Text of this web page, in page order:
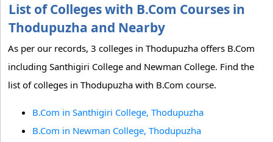
List of Colleges with B.Com Courses in
Thodupuzha and Nearby
As per our records, 3 colleges in Thodupuzha offers B.Com
including Santhigiri College and Newman College. Find the
list of colleges in Thodupuzha with B.Com course.
B.Com in Santhigiri College, Thodupuzha
B.Com in Newman College, Thodupuzha